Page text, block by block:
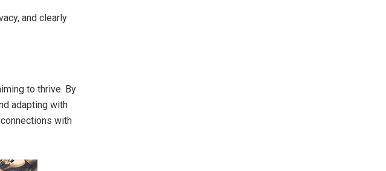
and clearly
to thrive. By
adapting with
with